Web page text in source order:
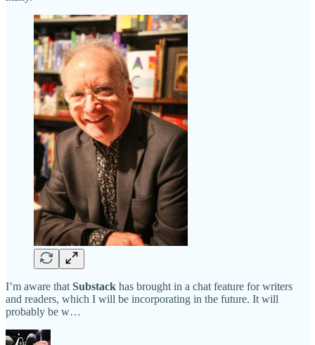
I’m aware that Substack has brought in a chat feature for writers
and readers, which I will be incorporating in the future. It will
probably be w…